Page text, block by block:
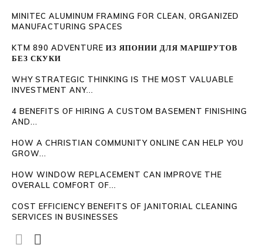
MINITEC ALUMINUM FRAMING FOR CLEAN, ORGANIZED
MANUFACTURING SPACES
KTM 890 ADVENTURE ИЗ ЯПОНИИ ДЛЯ МАРШРУТОВ
БЕЗ СКУКИ
WHY STRATEGIC THINKING IS THE MOST VALUABLE
INVESTMENT ANY...
4 BENEFITS OF HIRING A CUSTOM BASEMENT FINISHING
AND...
HOW A CHRISTIAN COMMUNITY ONLINE CAN HELP YOU
GROW...
HOW WINDOW REPLACEMENT CAN IMPROVE THE
OVERALL COMFORT OF...
COST EFFICIENCY BENEFITS OF JANITORIAL CLEANING
SERVICES IN BUSINESSES